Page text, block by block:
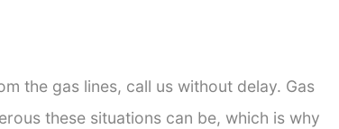
the gas lines, call us without delay. Gas
these situations can be, which is why